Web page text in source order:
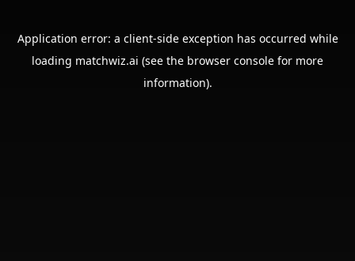
Application error: a client-side exception has occurred while
loading matchwiz.ai (see the browser console for more
information).